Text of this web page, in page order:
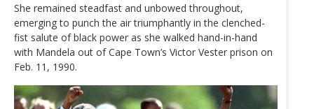
She remained steadfast and unbowed throughout,
emerging to punch the air triumphantly in the clenched-
fist salute of black power as she walked hand-in-hand
with Mandela out of Cape Town’s Victor Vester prison on
Feb. 11, 1990.